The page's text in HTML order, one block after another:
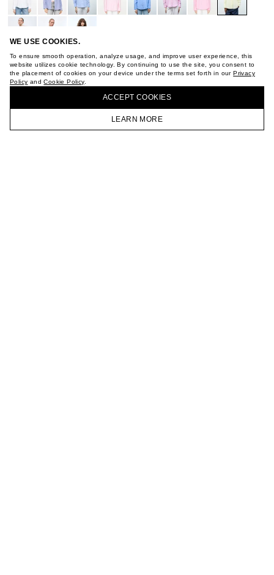
WE USE COOKIES.
To ensure smooth operation, analyze usage, and improve user experience, this
website utilizes cookie technology. By continuing to use the site, you consent to
the placement of cookies on your device under the terms set forth in ourPrivacy
Policy andCookie Policy.
ACCEPT СOOKIES
LEARN MORE
HOMEPAGE CATALOG CART ACCOUNT
COOKIE POLICY
TERMS OF PURCHASE
STORES
CAREER
VKONTAKTE
TELEGRAM
JOIN OUR NEWSLETTER
BUY + COLLECT IN OUR STORES